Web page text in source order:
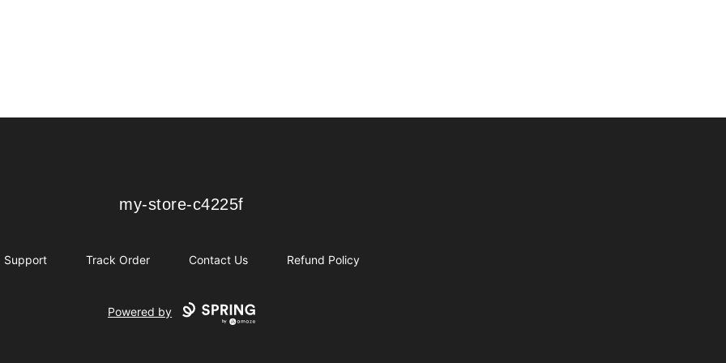
my-store-c4225f
my-store-c4225f
Support Track Order Contact Us Refund Policy
Powered by